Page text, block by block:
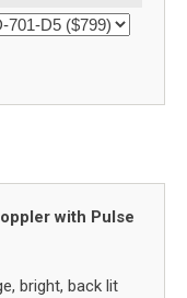
with Pulse
bright, back lit